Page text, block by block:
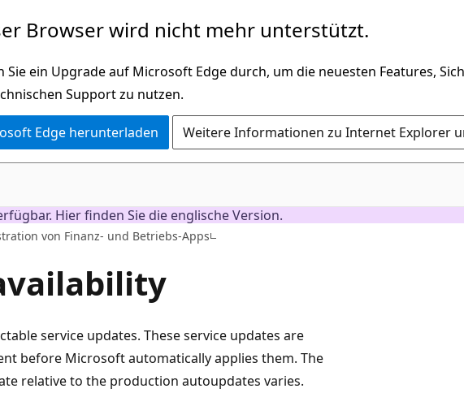
Browser wird nicht mehr unterstützt.
Sie ein Upgrade auf Microsoft Edge durch, um die neuesten Features,
Support zu nutzen.
Edge herunterladen Weitere Informationen zu Internet Explorer
Hier finden Sie die englische Version.
von Finanz- und Betriebs-Apps
service updates. These service updates are
before Microsoft automatically applies them. The
relative to the production autoupdates varies.